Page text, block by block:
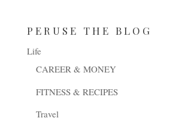
PERUSE THE BLOG
Life
CAREER & MONEY
FITNESS & RECIPES
Travel